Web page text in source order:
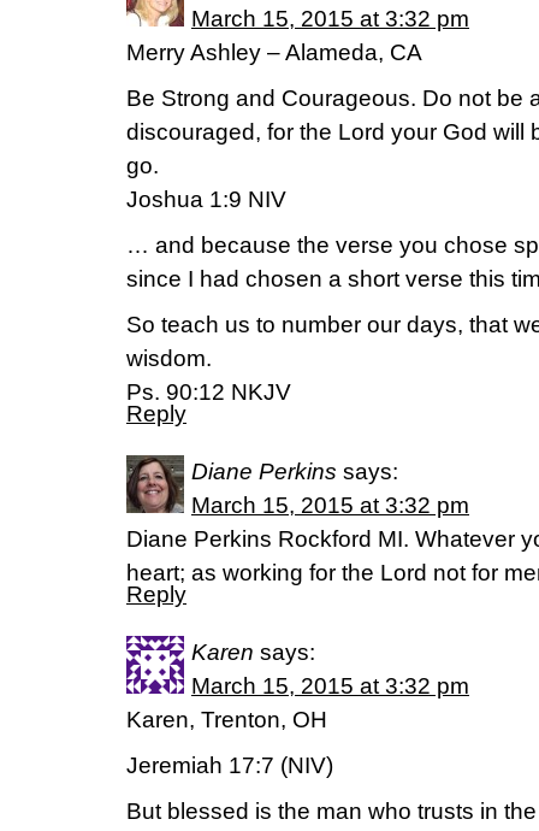
March 15, 2015 at 3:32 pm
Merry Ashley – Alameda, CA
Be Strong and Courageous. Do not be
discouraged, for the Lord your God will
go.
Joshua 1:9 NIV
… and because the verse you chose
since I had chosen a short verse this
So teach us to number our days, that
wisdom.
Ps. 90:12 NKJV
Reply
Diane Perkins says:
March 15, 2015 at 3:32 pm
Diane Perkins Rockford MI. Whatever
heart; as working for the Lord not for
Reply
Karen says:
March 15, 2015 at 3:32 pm
Karen, Trenton, OH
Jeremiah 17:7 (NIV)
But blessed is the man who trusts in